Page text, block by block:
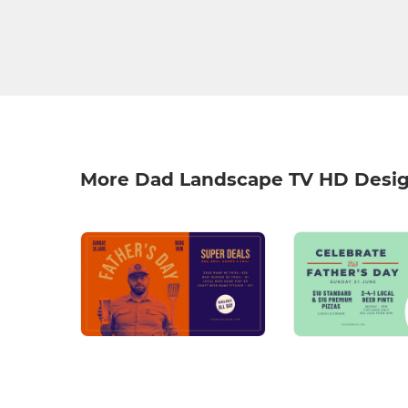
More Dad Landscape TV HD